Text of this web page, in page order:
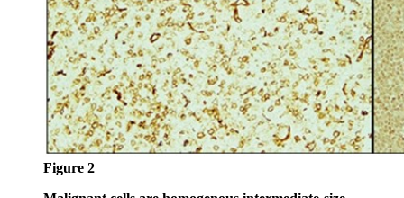
Figure 2